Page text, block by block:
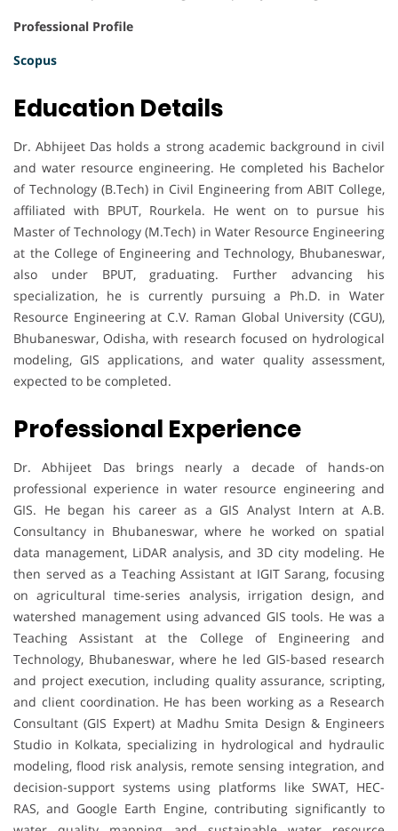
Professional Profile
Scopus
Education Details
Dr. Abhijeet Das holds a strong academic background in civil
and water resource engineering. He completed his Bachelor
of Technology (B.Tech) in Civil Engineering from ABIT College,
affiliated with BPUT, Rourkela. He went on to pursue his
Master of Technology (M.Tech) in Water Resource Engineering
at the College of Engineering and Technology, Bhubaneswar,
also under BPUT, graduating. Further advancing his
specialization, he is currently pursuing a Ph.D. in Water
Resource Engineering at C.V. Raman Global University (CGU),
Bhubaneswar, Odisha, with research focused on hydrological
modeling, GIS applications, and water quality assessment,
expected to be completed.
Professional Experience
Dr. Abhijeet Das brings nearly a decade of hands-on
professional experience in water resource engineering and
GIS. He began his career as a GIS Analyst Intern at A.B.
Consultancy in Bhubaneswar, where he worked on spatial
data management, LiDAR analysis, and 3D city modeling. He
then served as a Teaching Assistant at IGIT Sarang, focusing
on agricultural time-series analysis, irrigation design, and
watershed management using advanced GIS tools. He was a
Teaching Assistant at the College of Engineering and
Technology, Bhubaneswar, where he led GIS-based research
and project execution, including quality assurance, scripting,
and client coordination. He has been working as a Research
Consultant (GIS Expert) at Madhu Smita Design & Engineers
Studio in Kolkata, specializing in hydrological and hydraulic
modeling, flood risk analysis, remote sensing integration, and
decision-support systems using platforms like SWAT, HEC-
RAS, and Google Earth Engine, contributing significantly to